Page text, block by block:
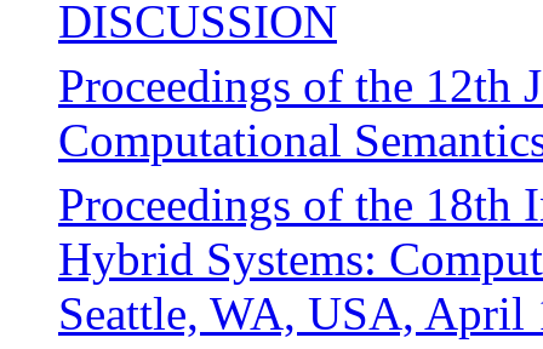
DISCUSSION
Proceedings of the 12th
Computational
Proceedings of the 18th
Hybrid Systems:
Seattle, WA, USA, April